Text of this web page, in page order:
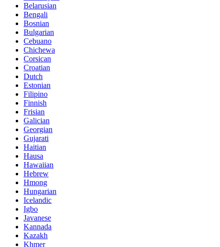
Belarusian
Bengali
Bosnian
Bulgarian
Cebuano
Chichewa
Corsican
Croatian
Dutch
Estonian
Filipino
Finnish
Frisian
Galician
Georgian
Gujarati
Haitian
Hausa
Hawaiian
Hebrew
Hmong
Hungarian
Icelandic
Igbo
Javanese
Kannada
Kazakh
Khmer